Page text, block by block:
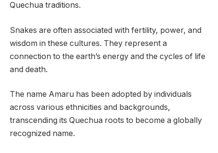
Quechua traditions.
Snakes are often associated with fertility, power, and
wisdom in these cultures. They represent a
connection to the earth’s energy and the cycles of life
and death.
The name Amaru has been adopted by individuals
across various ethnicities and backgrounds,
transcending its Quechua roots to become a globally
recognized name.